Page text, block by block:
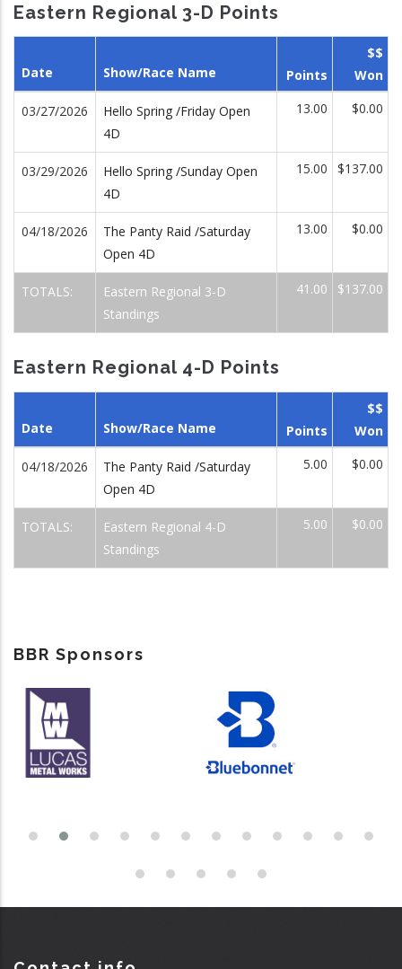
Eastern Regional 3-D Points
Date Show/Race Name Points
$$
Won
03/27/2026
Hello Spring /Friday Open
4D
13.00 $0.00
03/29/2026
Hello Spring /Sunday Open
4D
15.00 $137.00
04/18/2026
The Panty Raid /Saturday
Open 4D
13.00 $0.00
TOTALS:
Eastern Regional 3-D
Standings
41.00 $137.00
Eastern Regional 4-D Points
Date Show/Race Name Points
$$
Won
04/18/2026
The Panty Raid /Saturday
Open 4D
5.00 $0.00
TOTALS:
Eastern Regional 4-D
Standings
5.00 $0.00
BBR Sponsors